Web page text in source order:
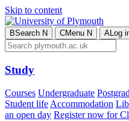
Skip to content
BSearch N CMenu N ALog
Study
Courses Undergraduate
Student lifeAccommodation
an open day Register now for